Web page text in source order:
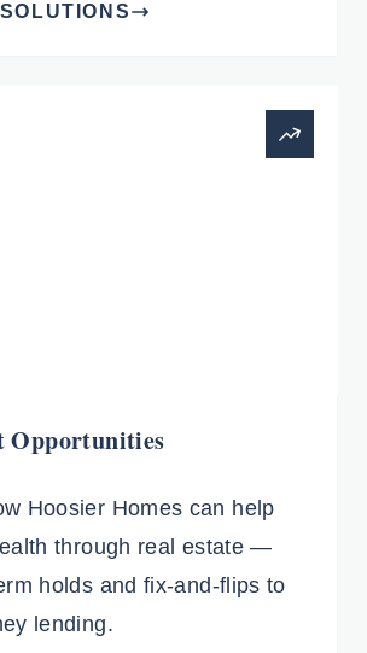
Opportunities
Hoosier Homes can help
through real estate —
holds and fix-and-flips to
lending.